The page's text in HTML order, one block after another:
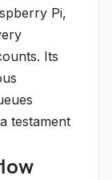
Pi,
Its
testament